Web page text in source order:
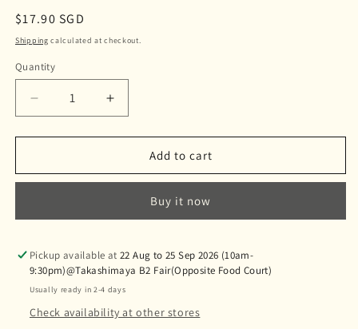
Regular
price
$17.90 SGD
Shipping calculated at checkout.
Quantity
Decrease
quantity
for
Choco
榛
可
奇
Increase
quantity
for
Crunchy
Choco
Cookies
榛
可
奇
Add to cart
Buy it now
Pickup available at22 Aug to 25 Sep 2026 (10am-
9:30pm)@Takashimaya B2 Fair(Opposite Food Court)
Usually ready in 2-4 days
Check availability at other stores